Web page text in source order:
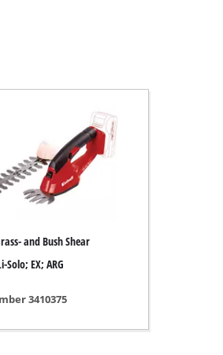
and Bush Shear
Solo; EX; ARG
3410375